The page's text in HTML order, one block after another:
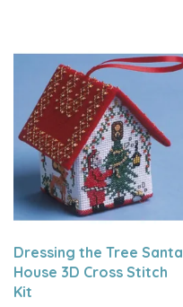
Dressing the Tree Santa
House 3D Cross Stitch
Kit